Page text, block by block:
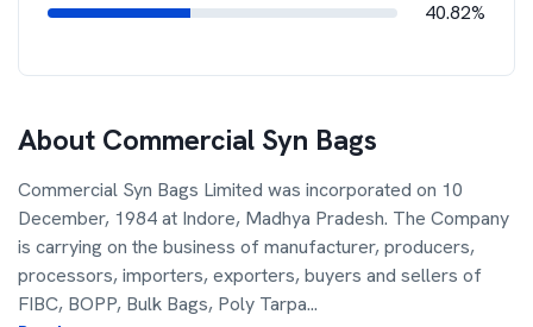
40.82%
About Commercial Syn Bags
Commercial Syn Bags Limited was incorporated on 10
December, 1984 at Indore, Madhya Pradesh. The Company
is carrying on the business of manufacturer, producers,
processors, importers, exporters, buyers and sellers of
FIBC, BOPP, Bulk Bags, Poly Tarpa...